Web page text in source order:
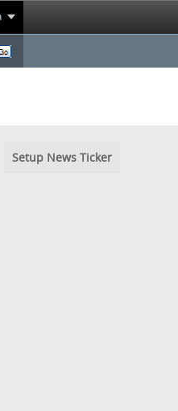
Setup News Ticker